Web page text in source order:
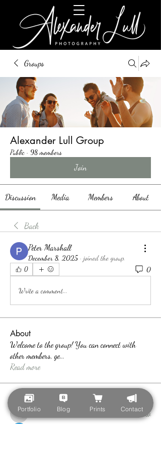
Groups
Alexander Lull Group
Public · 98 members
Join
Discussion Media Members About
Back
Peter Marshall
December 8, 2025 · joined the group.
0 0
Write a comment...
About
Welcome to the group! You can connect with
other members, ge...
Read more
Members
teotran3004123
teotran3004123
Follow
Portfolio Blog Prints Contact